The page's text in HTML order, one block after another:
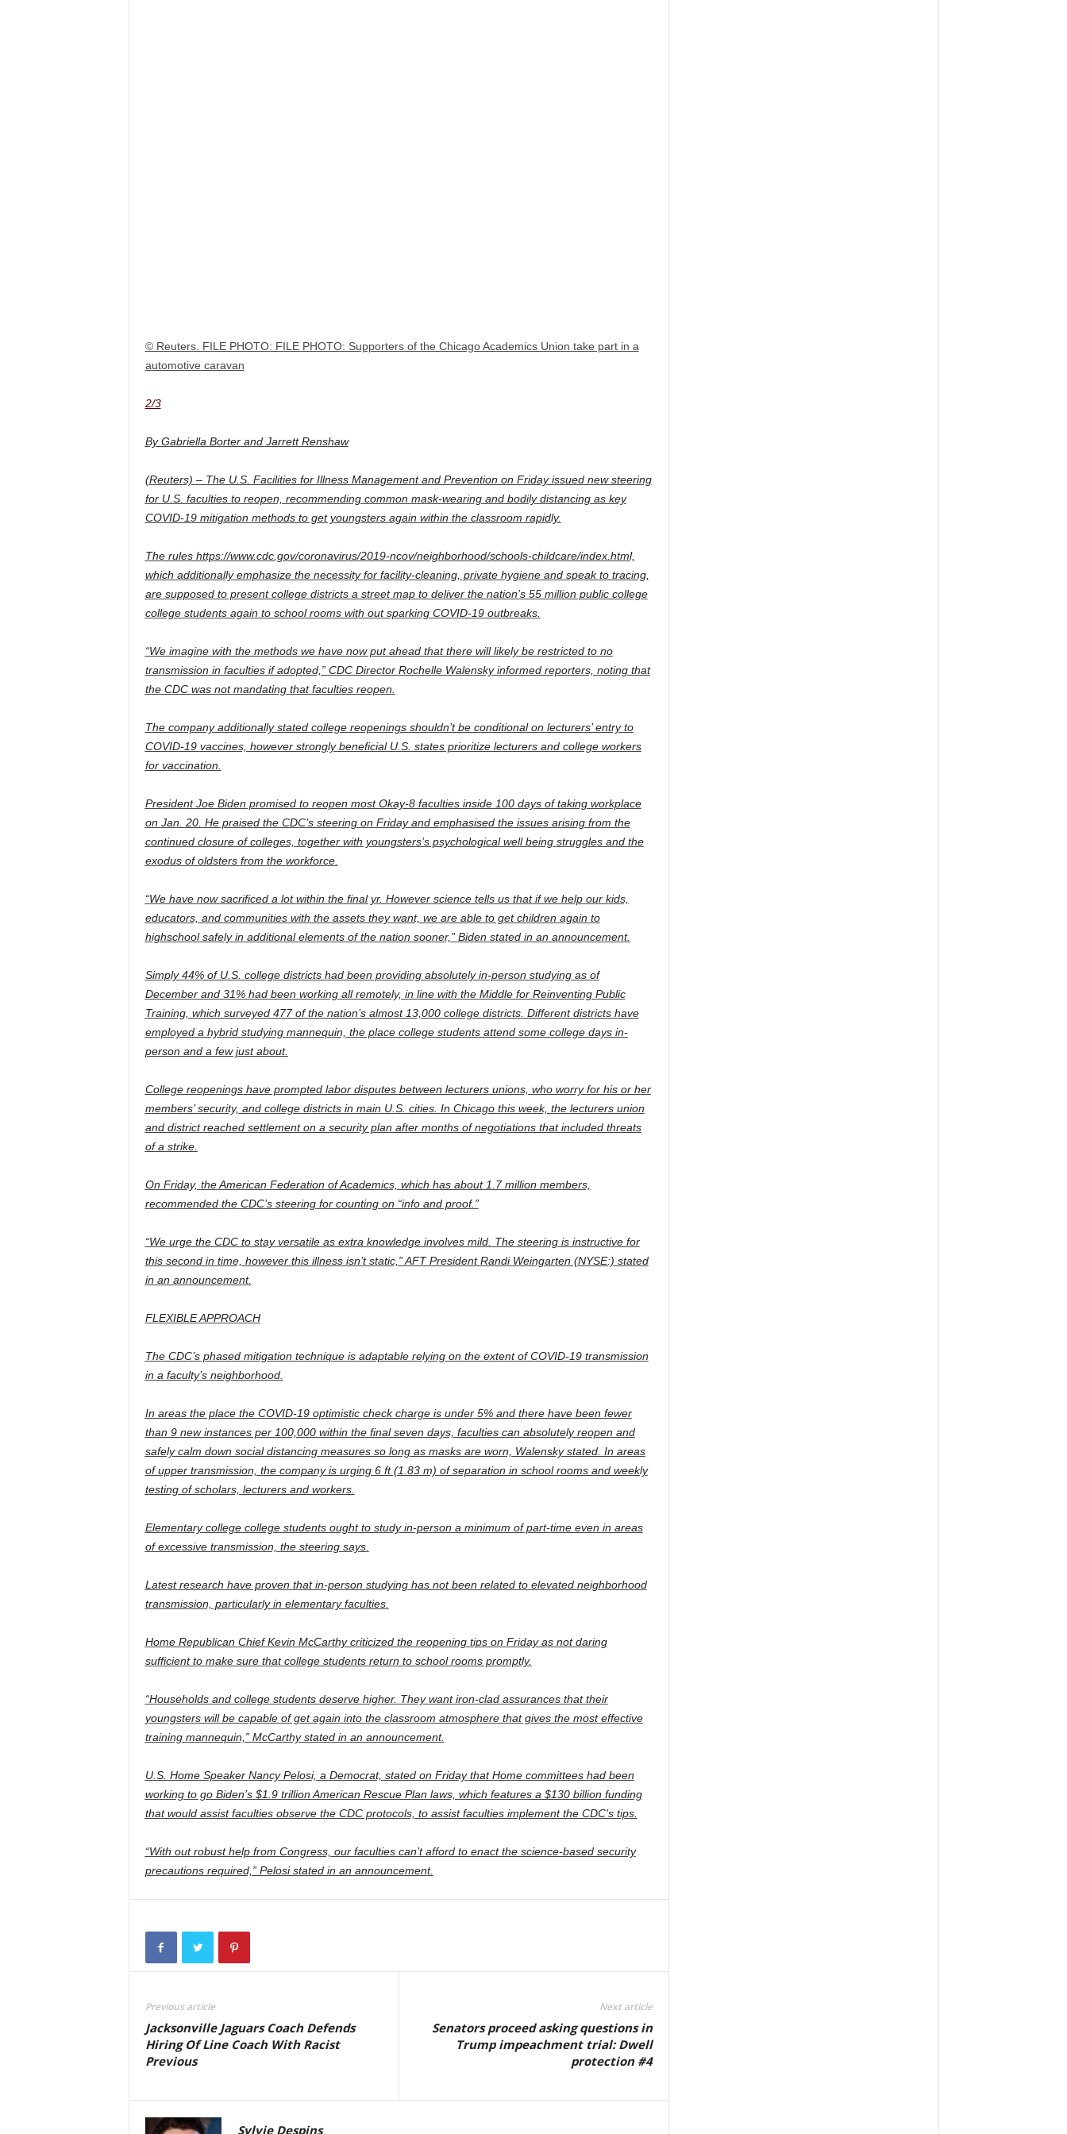
© Reuters. FILE PHOTO: FILE PHOTO: Supporters of the Chicago Academics Union take part in a
automotive caravan
2/3
By Gabriella Borter and Jarrett Renshaw
(Reuters) – The U.S. Facilities for Illness Management and Prevention on Friday issued new steering
for U.S. faculties to reopen, recommending common mask-wearing and bodily distancing as key
COVID-19 mitigation methods to get youngsters again within the classroom rapidly.
The rules https://www.cdc.gov/coronavirus/2019-ncov/neighborhood/schools-childcare/index.html,
which additionally emphasize the necessity for facility-cleaning, private hygiene and speak to tracing,
are supposed to present college districts a street map to deliver the nation’s 55 million public college
college students again to school rooms with out sparking COVID-19 outbreaks.
“We imagine with the methods we have now put ahead that there will likely be restricted to no
transmission in faculties if adopted,” CDC Director Rochelle Walensky informed reporters, noting that
the CDC was not mandating that faculties reopen.
The company additionally stated college reopenings shouldn’t be conditional on lecturers’ entry to
COVID-19 vaccines, however strongly beneficial U.S. states prioritize lecturers and college workers
for vaccination.
President Joe Biden promised to reopen most Okay-8 faculties inside 100 days of taking workplace
on Jan. 20. He praised the CDC’s steering on Friday and emphasised the issues arising from the
continued closure of colleges, together with youngsters’s psychological well being struggles and the
exodus of oldsters from the workforce.
“We have now sacrificed a lot within the final yr. However science tells us that if we help our kids,
educators, and communities with the assets they want, we are able to get children again to
highschool safely in additional elements of the nation sooner,” Biden stated in an announcement.
Simply 44% of U.S. college districts had been providing absolutely in-person studying as of
December and 31% had been working all remotely, in line with the Middle for Reinventing Public
Training, which surveyed 477 of the nation’s almost 13,000 college districts. Different districts have
employed a hybrid studying mannequin, the place college students attend some college days in-
person and a few just about.
College reopenings have prompted labor disputes between lecturers unions, who worry for his or her
members’ security, and college districts in main U.S. cities. In Chicago this week, the lecturers union
and district reached settlement on a security plan after months of negotiations that included threats
of a strike.
On Friday, the American Federation of Academics, which has about 1.7 million members,
recommended the CDC’s steering for counting on “info and proof.”
“We urge the CDC to stay versatile as extra knowledge involves mild. The steering is instructive for
this second in time, however this illness isn’t static,” AFT President Randi Weingarten (NYSE:) stated
in an announcement.
FLEXIBLE APPROACH
The CDC’s phased mitigation technique is adaptable relying on the extent of COVID-19 transmission
in a faculty’s neighborhood.
In areas the place the COVID-19 optimistic check charge is under 5% and there have been fewer
than 9 new instances per 100,000 within the final seven days, faculties can absolutely reopen and
safely calm down social distancing measures so long as masks are worn, Walensky stated. In areas
of upper transmission, the company is urging 6 ft (1.83 m) of separation in school rooms and weekly
testing of scholars, lecturers and workers.
Elementary college college students ought to study in-person a minimum of part-time even in areas
of excessive transmission, the steering says.
Latest research have proven that in-person studying has not been related to elevated neighborhood
transmission, particularly in elementary faculties.
Home Republican Chief Kevin McCarthy criticized the reopening tips on Friday as not daring
sufficient to make sure that college students return to school rooms promptly.
“Households and college students deserve higher. They want iron-clad assurances that their
youngsters will be capable of get again into the classroom atmosphere that gives the most effective
training mannequin,” McCarthy stated in an announcement.
U.S. Home Speaker Nancy Pelosi, a Democrat, stated on Friday that Home committees had been
working to go Biden’s $1.9 trillion American Rescue Plan laws, which features a $130 billion funding
that would assist faculties observe the CDC protocols, to assist faculties implement the CDC’s tips.
“With out robust help from Congress, our faculties can’t afford to enact the science-based security
precautions required,” Pelosi stated in an announcement.
Previous article
Jacksonville Jaguars Coach Defends
Hiring Of Line Coach With Racist
Previous
Next article
Senators proceed asking questions in
Trump impeachment trial: Dwell
protection #4
Sylvie Despins